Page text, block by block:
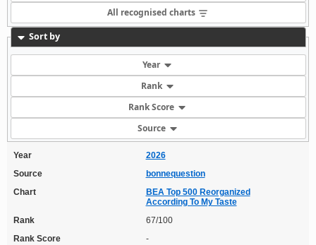
All recognised charts
Sort by
Year
Rank
Rank Score
Source
Year
2026
Source
bonnequestion
Chart
BEA Top 500 Reorganized
According To My Taste
Rank
67/100
Rank Score
-